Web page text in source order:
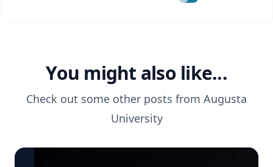
You might also like...
Check out some other posts from Augusta
University